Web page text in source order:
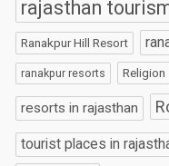
rajasthan
Ranakpur Hill Resort
ranakpur resorts Religion
resorts in rajasthan
tourist places in